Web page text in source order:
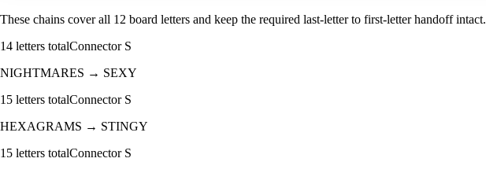
These chains cover all 12 board letters and keep the required last-letter to first-letter handoff intact.
14 letters totalConnector S
NIGHTMARES → SEXY
15 letters totalConnector S
HEXAGRAMS → STINGY
15 letters totalConnector S